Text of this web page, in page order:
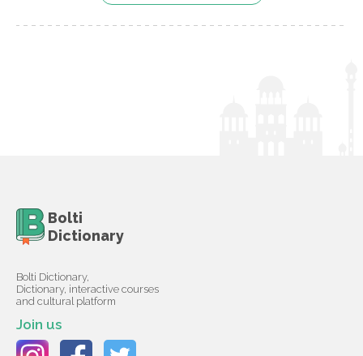
Bolti
Dictionary
Bolti Dictionary,
Dictionary, interactive courses
and cultural platform
Join us